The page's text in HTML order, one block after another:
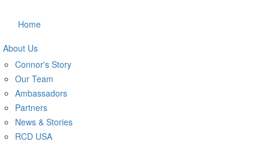
Home
About Us
Connor's Story
Our Team
Ambassadors
Partners
News & Stories
RCD USA